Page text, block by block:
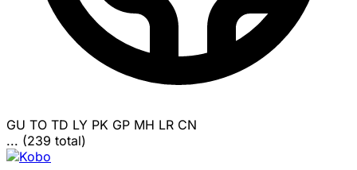
GU TO TD LY PK GP MH LR CN
... (239 total)